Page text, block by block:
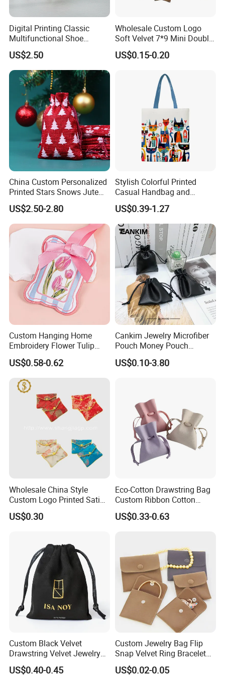
Our Showroom
Production Process
Our Exhibition
Digital Printing Classic
Multifunctional Shoe
Storage Bag - Waterproof
Oxford Fabric
US$2.50
Wholesale Custom Logo
Soft Velvet 7*9 Mini Double
Drawstring Jewelry
Packaging Pouch
US$0.15-0.20
China Custom Personalized
Printed Stars Snows Jute
Linen Fabric Christmas Gift
Packaging Organza Pouch
Drawstring Promotional
Pouch Promotion Bag
US$2.50-2.80
Stylish Colorful Printed
Casual Handbag and
Backpack Combo
US$0.39-1.27
Custom Hanging Home
Embroidery Flower Tulip
Scented Sachet Woven
Aroma Fragrance Bag with
Ribbon
US$0.58-0.62
Cankim Jewelry Microfiber
Pouch Money Pouch
Jewelry Packaging Pouch
and Box
US$0.10-3.80
Wholesale China Style
Custom Logo Printed Satin
Jewelry Pouches with
Zipper
US$0.30
Eco-Cotton Drawstring Bag
Custom Ribbon Cotton
Jewelry Pouch Drawstring
Bag with Logo
US$0.33-0.63
Custom Black Velvet
Drawstring Velvet Jewelry
Suede Packaging Pouch
Bag with Gold Logo Printing
US$0.40-0.45
Custom Jewelry Bag Flip
Snap Velvet Ring Bracelet
Storage Bag
US$0.02-0.05